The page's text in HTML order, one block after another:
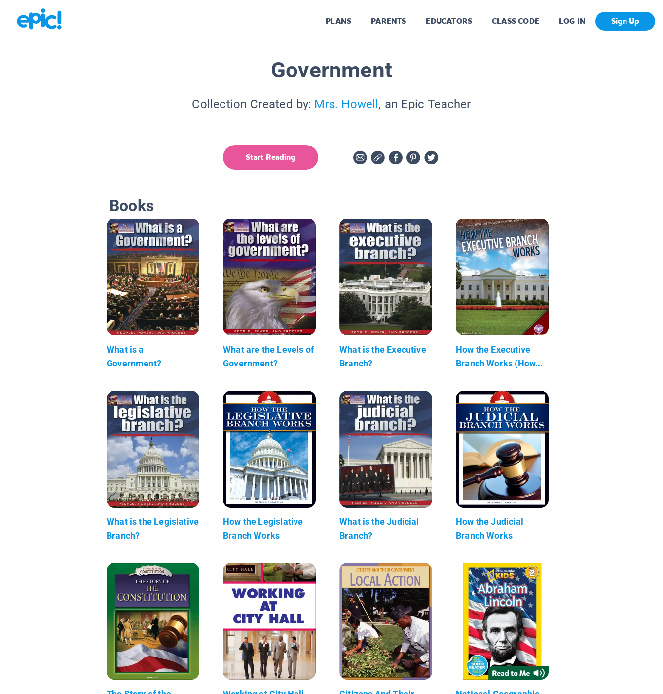
PLANS PARENTS EDUCATORS CLASS CODE LOG IN Sign Up
Government
Collection Created by: Mrs. Howell, an Epic Teacher
Start Reading
Books
What is a
Government?
What are the Levels of
Government?
What is the Executive
Branch?
How the Executive
Branch Works (How...
What is the Legislative
Branch?
How the Legislative
Branch Works
What is the Judicial
Branch?
How the Judicial
Branch Works